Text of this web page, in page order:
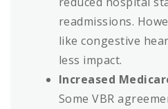
readmissions.
like congestive
less impact.
Increased
Some VBR